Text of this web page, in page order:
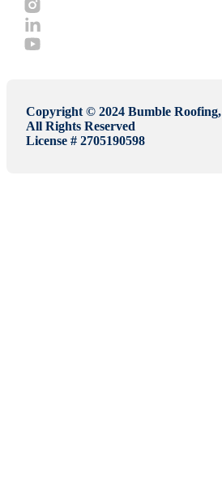
Copyright © 2024 Bumble Roofing,
All Rights Reserved
License # 2705190598